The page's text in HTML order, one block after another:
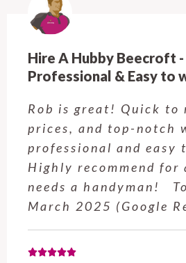
with!
fair
Very
work with.
who
P., 14
Hire
jobs
reach
for